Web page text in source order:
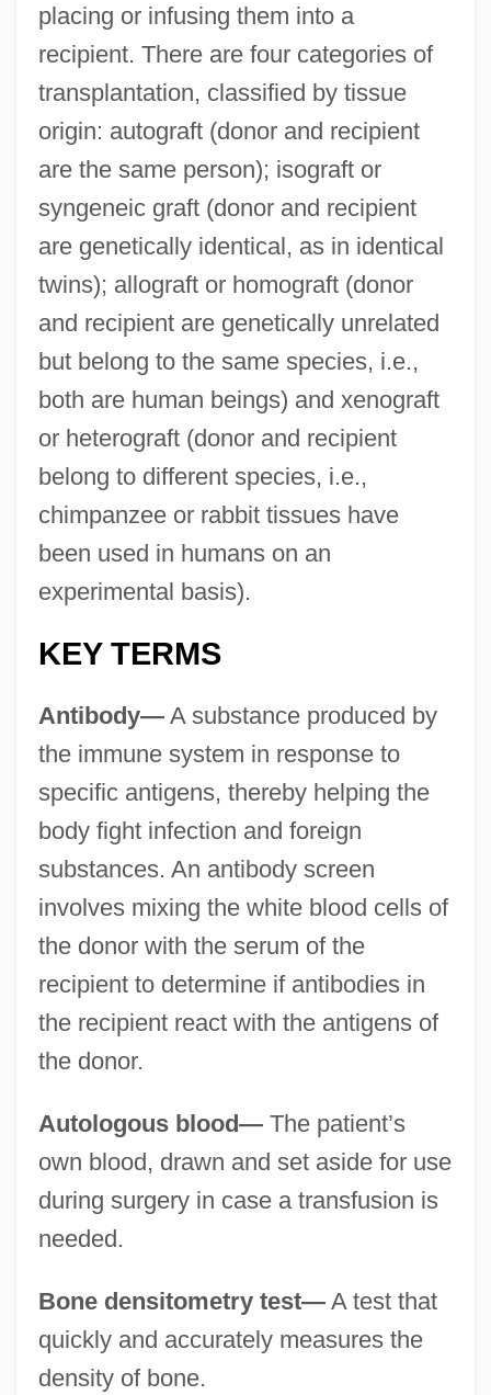
placing or infusing them into a
recipient. There are four categories of
transplantation, classified by tissue
origin: autograft (donor and recipient
are the same person); isograft or
syngeneic graft (donor and recipient
are genetically identical, as in identical
twins); allograft or homograft (donor
and recipient are genetically unrelated
but belong to the same species, i.e.,
both are human beings) and xenograft
or heterograft (donor and recipient
belong to different species, i.e.,
chimpanzee or rabbit tissues have
been used in humans on an
experimental basis).
KEY TERMS
Antibody—A substance produced by
the immune system in response to
specific antigens, thereby helping the
body fight infection and foreign
substances. An antibody screen
involves mixing the white blood cells of
the donor with the serum of the
recipient to determine if antibodies in
the recipient react with the antigens of
the donor.
Autologous blood—The patient’s
own blood, drawn and set aside for use
during surgery in case a transfusion is
needed.
Bone densitometry test—A test that
quickly and accurately measures the
density of bone.